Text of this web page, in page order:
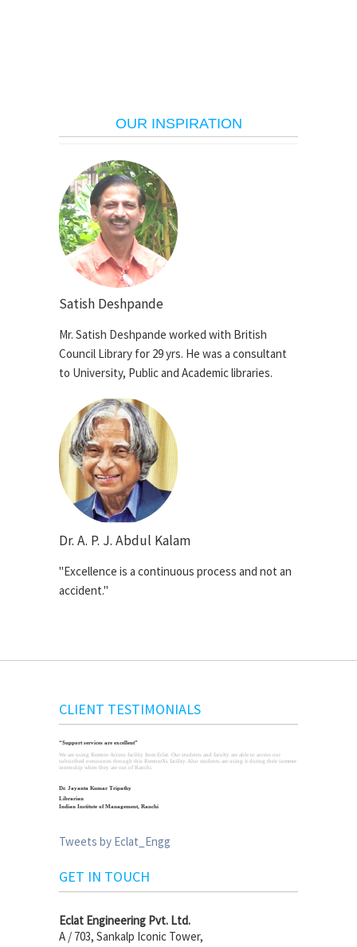
OUR INSPIRATION
Satish Deshpande
Mr. Satish Deshpande worked with British
Council Library for 29 yrs. He was a consultant
to University, Public and Academic libraries.
Dr. A. P. J. Abdul Kalam
"Excellence is a continuous process and not an
accident."
CLIENT TESTIMONIALS
We are using Remote Access facility from Eclat. Our students and faculty are able to access our
subscribed e-resources through this RemoteXs facility.Also students are using it during their summer
internship when they are out of Ranchi.
“Support services are excellent”
Indian Institute of Management, Ranchi
Dr. Jayanta Kumar Tripathy
Librarian
Tweets by Eclat_Engg
GET IN TOUCH
Eclat Engineering Pvt. Ltd.
A / 703, Sankalp Iconic Tower,